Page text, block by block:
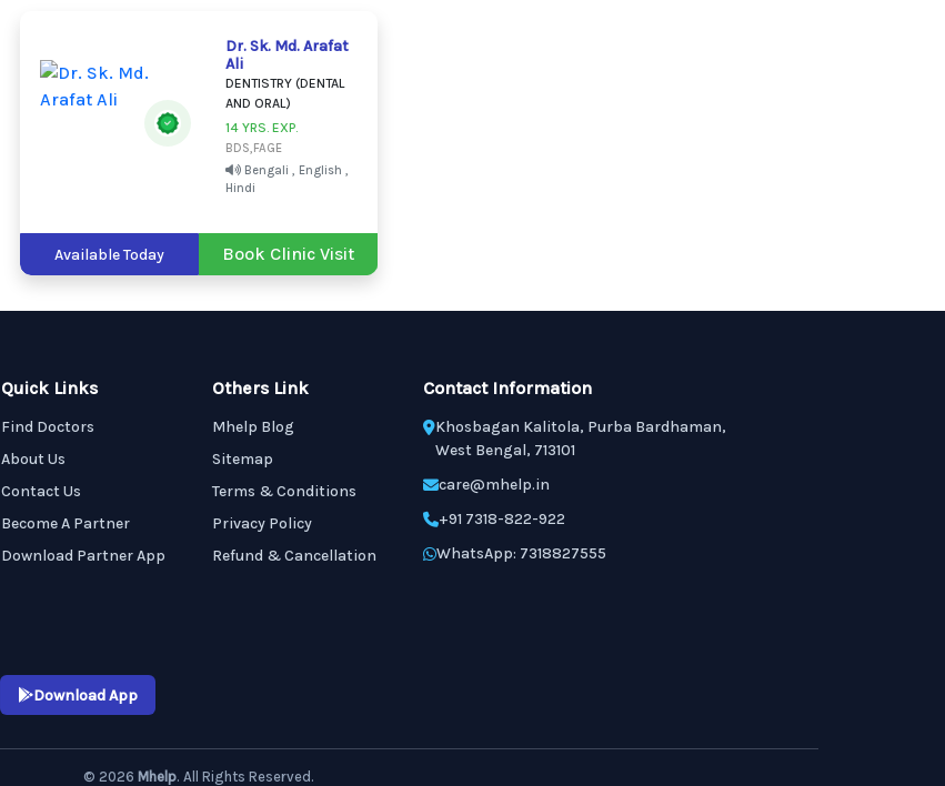
Dr. Sk. Md. Arafat
Ali
DENTISTRY (DENTAL
AND ORAL)
14 YRS. EXP.
BDS,FAGE
Bengali , English ,
Hindi
Available Today Book Clinic Visit
Quick Links
Find Doctors
About Us
Contact Us
Become A Partner
Download Partner App
Others Link
Mhelp Blog
Sitemap
Terms & Conditions
Privacy Policy
Refund & Cancellation
Contact Information
Khosbagan Kalitola, Purba Bardhaman,
West Bengal, 713101
care@mhelp.in
+91 7318-822-922
WhatsApp: 7318827555
Download App
© 2026 Mhelp. All Rights Reserved.